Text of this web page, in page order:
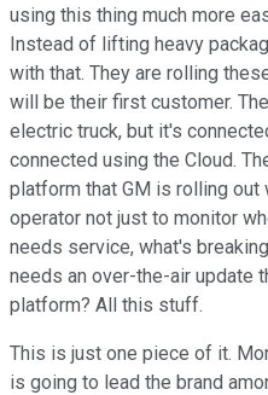
using this thing much more
Instead of lifting heavy
with that. They are rolling
will be their first customer.
electric truck, but it's
connected using the Cloud.
platform that GM is rolling
operator not just to monitor
needs service, what's
needs an over-the-air update
platform? All this stuff.
This is just one piece of it.
is going to lead the brand